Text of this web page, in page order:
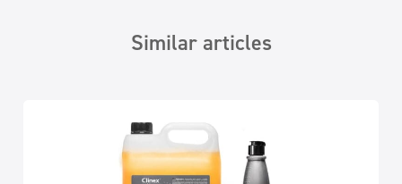
Similar articles